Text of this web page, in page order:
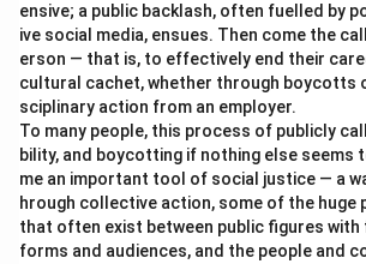
ensive; a public backlash, often fuelled by
ive social media, ensues. Then come the
erson — that is, to effectively end their
cultural cachet, whether through boycotts
sciplinary action from an employer.
To many people, this process of publicly
bility, and boycotting if nothing else seems
me an important tool of social justice — a
hrough collective action, some of the huge
that often exist between public figures
forms and audiences, and the people and